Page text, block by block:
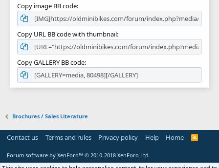
Copy image BB code
Copy URL BB code with thumbnail
Copy GALLERY BB code
Brochures / Sales Literature
Contact us Terms and rules Privacy policy Help Home
R
Forum software by XenForo™ © 2010-2018 XenForo Ltd.